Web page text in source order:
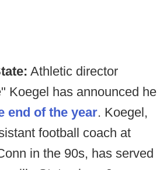
Athletic director
Koegel has announced he
end of the year. Koegel,
football coach at
in the 90s, has served